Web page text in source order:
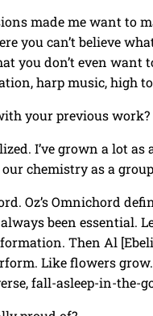
made me want to
you can’t believe
you don’t even want
harp music, high
your previous work?
I’ve grown a lot as
chemistry as a
Oz’s Omnichord
been essential.
Then Al
Like flowers
fall-asleep-in-the-